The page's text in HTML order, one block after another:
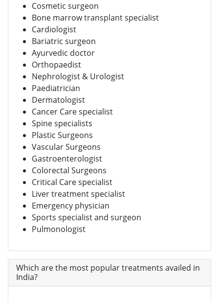
Cosmetic surgeon
Bone marrow transplant specialist
Cardiologist
Bariatric surgeon
Ayurvedic doctor
Orthopaedist
Nephrologist & Urologist
Paediatrician
Dermatologist
Cancer Care specialist
Spine specialists
Plastic Surgeons
Vascular Surgeons
Gastroenterologist
Colorectal Surgeons
Critical Care specialist
Liver treatment specialist
Emergency physician
Sports specialist and surgeon
Pulmonologist
Which are the most popular treatments availed in
India?